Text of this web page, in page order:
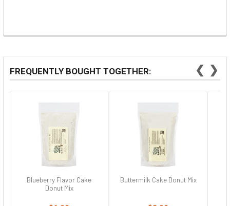
FREQUENTLY BOUGHT TOGETHER: ❮
Blueberry Flavor Cake
Donut Mix
Buttermilk Cake Donut Mix
❯